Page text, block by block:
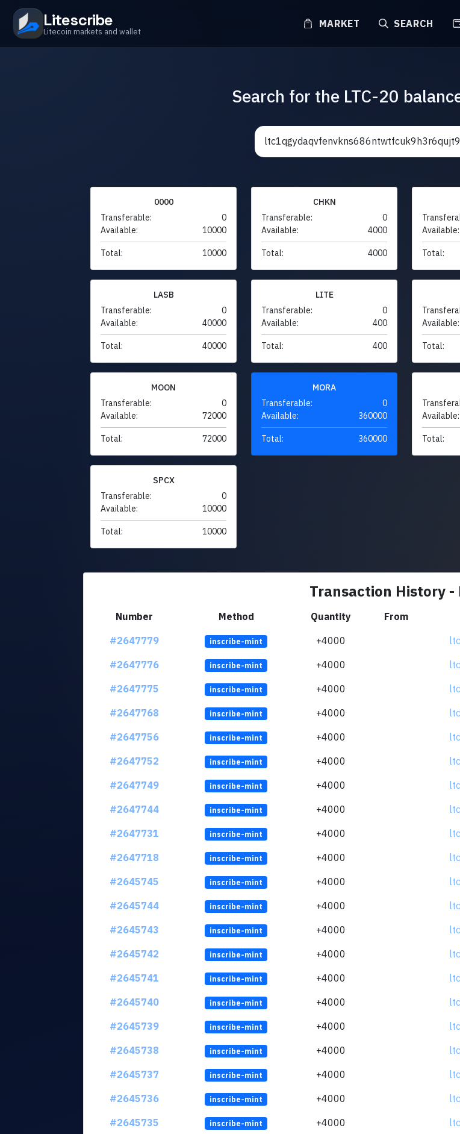
Litescribe
Litecoin markets and wallet
MARKET SEARCH
Search for the LTC-20
0000
Transferable:
0
Available:
10000
Total: 10000
CHKN
Transferable:
0
Available:
4000
Total: 4000
Available:
Total:
LASB
Transferable:
0
Available:
40000
Total: 40000
LITE
Transferable:
0
Available:
400
Total: 400
Available:
Total:
MOON
Transferable:
0
Available:
72000
Total: 72000
MORA
Transferable:
0
Available:
360000
Total: 360000
Available:
Total:
SPCX
Transferable:
0
Available:
10000
Total: 10000
Transaction History -
Number Method Quantity From
#2647779
inscribe-mint +4000
#2647776
inscribe-mint +4000
#2647775
inscribe-mint +4000
#2647768
inscribe-mint +4000
#2647756
inscribe-mint +4000
#2647752
inscribe-mint +4000
#2647749
inscribe-mint +4000
#2647744
inscribe-mint +4000
#2647731
inscribe-mint +4000
#2647718
inscribe-mint +4000
#2645745
inscribe-mint +4000
#2645744
inscribe-mint +4000
#2645743
inscribe-mint +4000
#2645742
inscribe-mint +4000
#2645741
inscribe-mint +4000
#2645740
inscribe-mint +4000
#2645739
inscribe-mint +4000
#2645738
inscribe-mint +4000
#2645737
inscribe-mint +4000
#2645736
inscribe-mint +4000
#2645735
inscribe-mint +4000